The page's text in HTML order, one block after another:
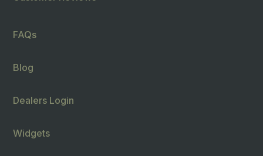
FAQs
Blog
Dealers Login
Widgets